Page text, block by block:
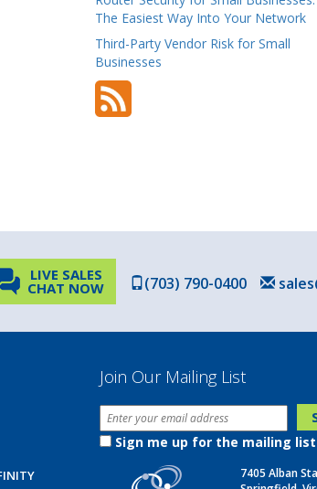
The Easiest Way Into Your Network
Third-Party Vendor Risk for Small
Businesses
(703) 790-0400
LIVE SALES
CHAT NOW
Join Our Mailing List
Sign me up for the mailing list
7405 Alban